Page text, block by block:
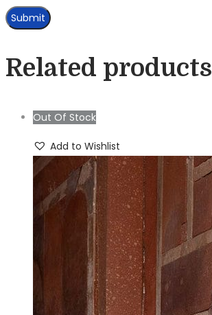
Related products
Out Of Stock
Add to Wishlist